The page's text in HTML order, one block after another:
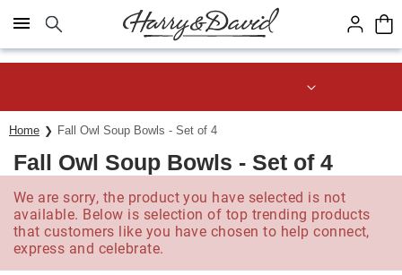
Click here to skip to main page content.
Home Fall Owl Soup Bowls - Set of 4
Fall Owl Soup Bowls - Set of 4
We are sorry, the product you have selected is not
available. Below is selection of top trending products
that customers like you have chosen to help connect,
express and celebrate.